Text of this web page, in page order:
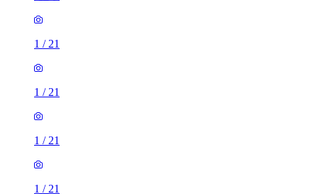
1 / 21
1 / 21
1 / 21
1 / 21